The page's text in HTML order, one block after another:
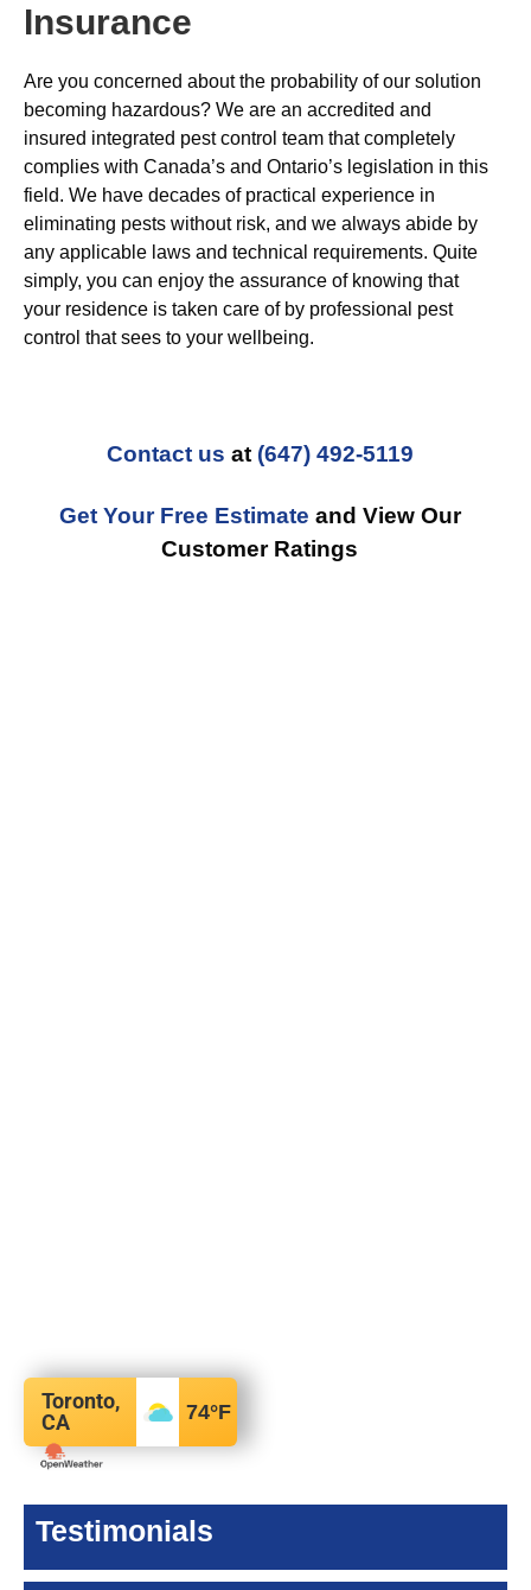
Insurance
Are you concerned about the probability of our solution
becoming hazardous? We are an accredited and
insured integrated pest control team that completely
complies with Canada’s and Ontario’s legislation in this
field. We have decades of practical experience in
eliminating pests without risk, and we always abide by
any applicable laws and technical requirements. Quite
simply, you can enjoy the assurance of knowing that
your residence is taken care of by professional pest
control that sees to your wellbeing.
Contact us at (647) 492-5119
Get Your Free Estimate and View Our
Customer Ratings
Toronto,
CA
74°F
Testimonials